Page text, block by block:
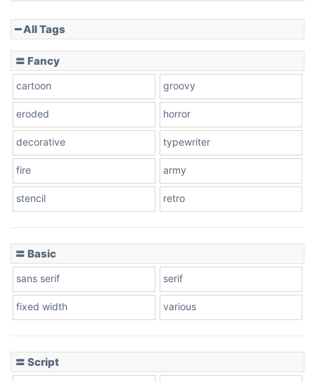
Slope down
Stacked
━ All Tags
〓 Fancy
cartoon groovy
eroded horror
decorative typewriter
fire army
stencil retro
〓 Basic
sans serif serif
fixed width various
〓 Script